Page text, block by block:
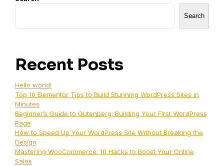
Search
Recent Posts
Hello world!
Top 10 Elementor Tips to Build Stunning WordPress Sites in
Minutes
Beginner’s Guide to Gutenberg: Building Your First WordPress
Page
How to Speed Up Your WordPress Site Without Breaking the
Design
Mastering WooCommerce: 10 Hacks to Boost Your Online
Sales